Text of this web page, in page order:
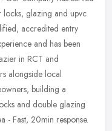
glazing and upvc
accredited entry
and has been
in RCT and
alongside local
building a
and double glazing
- Fast, 20min response.